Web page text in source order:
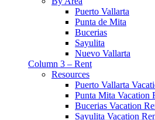
Puerto Vallarta
Punta de Mita
Bucerias
Sayulita
Nuevo Vallarta
Column 3 – Rent
Resources
Puerto Vallarta
Punta Mita Vacation
Bucerias Vacation
Sayulita Vacation